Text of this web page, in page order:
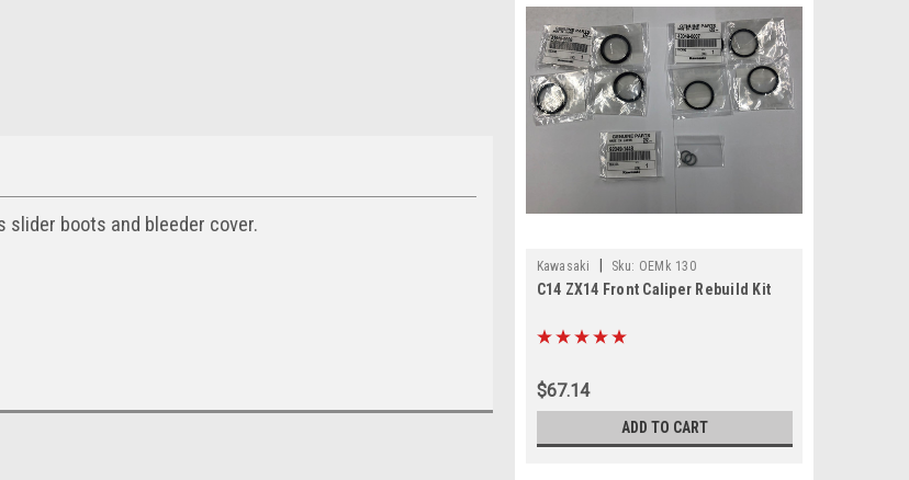
boots and bleeder cover.
Kawasaki Sku: OEMk 130
C14 ZX14 Front Caliper Rebuild Kit
$67.14
ADD TO CART